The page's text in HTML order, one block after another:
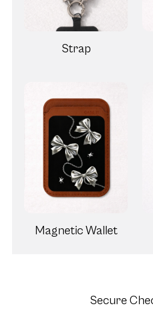
Strap
Magnetic Wallet
Secure